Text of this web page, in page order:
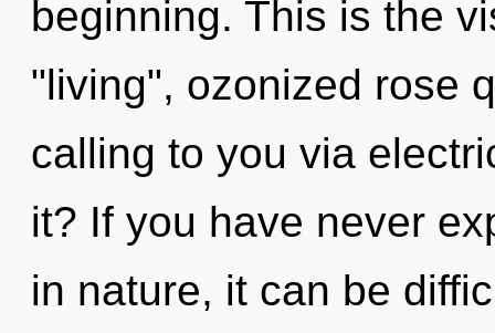
beginning. This is the
"living", ozonized rose
calling to you via
it? If you have never
in nature, it can be